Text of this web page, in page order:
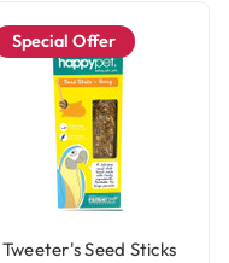
Special Offer
Tweeter's Seed Sticks